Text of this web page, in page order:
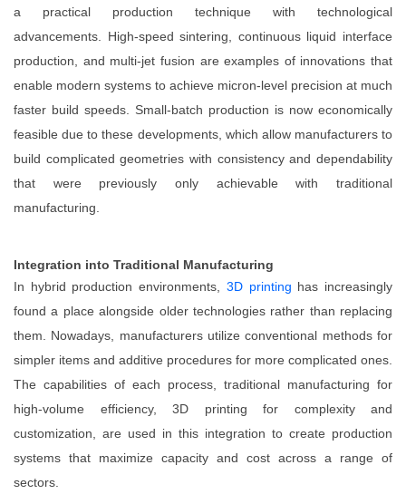
a practical production technique with technological
advancements. High-speed sintering, continuous liquid interface
production, and multi-jet fusion are examples of innovations that
enable modern systems to achieve micron-level precision at much
faster build speeds. Small-batch production is now economically
feasible due to these developments, which allow manufacturers to
build complicated geometries with consistency and dependability
that were previously only achievable with traditional
manufacturing.
Integration into Traditional Manufacturing
In hybrid production environments, 3D printing has increasingly
found a place alongside older technologies rather than replacing
them. Nowadays, manufacturers utilize conventional methods for
simpler items and additive procedures for more complicated ones.
The capabilities of each process, traditional manufacturing for
high-volume efficiency, 3D printing for complexity and
customization, are used in this integration to create production
systems that maximize capacity and cost across a range of
sectors.